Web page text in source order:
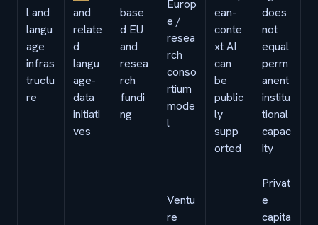
l and
langu
age
infras
tructu
re
and
relate
d
langu
age-
data
initiati
ves
base
d EU
and
resea
rch
fundi
ng
Europ
e /
resea
rch
conso
rtium
mode
l
ean-
conte
xt AI
can
be
public
ly
supp
orted
does
not
equal
perm
anent
institu
tional
capac
ity
Ventu
re
Privat
e
capita